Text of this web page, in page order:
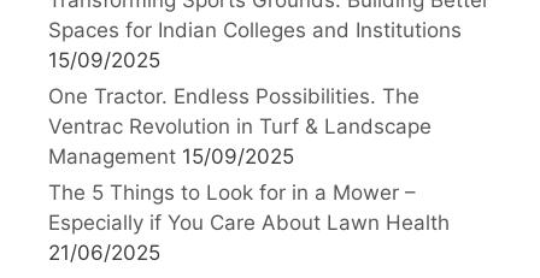
Spaces for Indian Colleges and Institutions
15/09/2025
One Tractor. Endless Possibilities. The
Ventrac Revolution in Turf & Landscape
Management 15/09/2025
The 5 Things to Look for in a Mower –
Especially if You Care About Lawn Health
21/06/2025